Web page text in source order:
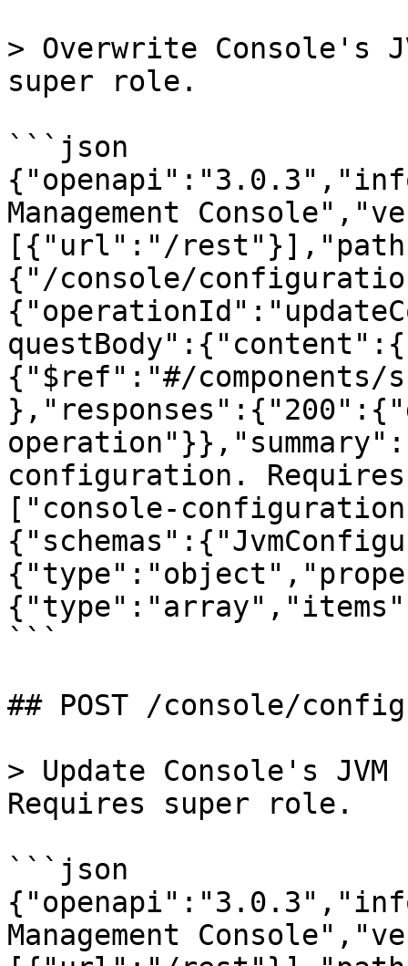
> Overwrite Console's
super role.
```json
Management
[{"url":"/
{"/console/
{"$ref":"#/components/
configuration.
["console-
```
## POST /console/
> Update Console's
Requires super role.
```json
Management